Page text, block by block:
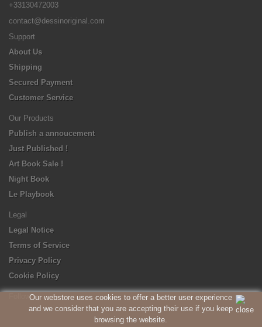
Our webstore uses cookies to offer a better user experience
and we consider that you are accepting their use if you keep
browsing the website.
+33130472003
contact@dessinoriginal.com
Support
About Us
Shipping
Secured Payment
Customer Service
Our Products
Publish a annoucement
Just Published !
Art Book Sale !
Night Book
Le Playbook
Legal
Legal Notice
Terms of Service
Privacy Policy
Cookie Policy
Follow us